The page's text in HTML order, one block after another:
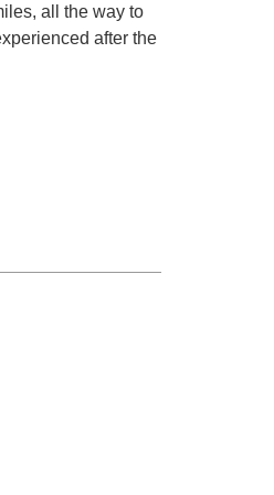
all the way to
after the